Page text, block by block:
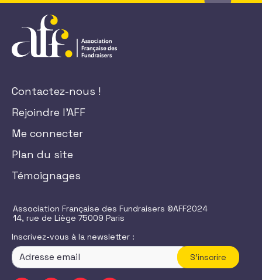
Contactez-nous !
Rejoindre l'AFF
Me connecter
Plan du site
Témoignages
Association Française des Fundraisers ©AFF2024
14, rue de Liège 75009 Paris
Inscrivez-vous à la newsletter :
S'inscrire